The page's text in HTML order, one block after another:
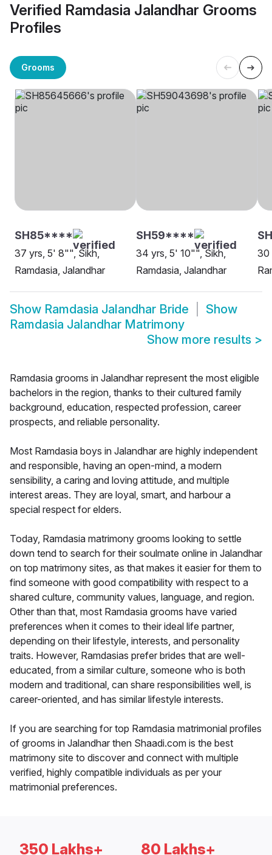
Verified Ramdasia Jalandhar Grooms
Profiles
Grooms
SH85****
37 yrs, 5' 8"", Sikh,
Ramdasia, Jalandhar
SH59****
34 yrs, 5' 10"", Sikh,
Ramdasia, Jalandhar
30
Show Ramdasia Jalandhar Bride
Show
Ramdasia Jalandhar Matrimony
Show more results >
Ramdasia grooms in Jalandhar represent the most eligible
bachelors in the region, thanks to their cultured family
background, education, respected profession, career
prospects, and reliable personality.
Most Ramdasia boys in Jalandhar are highly independent
and responsible, having an open-mind, a modern
sensibility, a caring and loving attitude, and multiple
interest areas. They are loyal, smart, and harbour a
special respect for elders.
Today, Ramdasia matrimony grooms looking to settle
down tend to search for their soulmate online in Jalandhar
on top matrimony sites, as that makes it easier for them to
find someone with good compatibility with respect to a
shared culture, community values, language, and region.
Other than that, most Ramdasia grooms have varied
preferences when it comes to their ideal life partner,
depending on their lifestyle, interests, and personality
traits. However, Ramdasias prefer brides that are well-
educated, from a similar culture, someone who is both
modern and traditional, can share responsibilities well, is
career-oriented, and has similar lifestyle interests.
If you are searching for top Ramdasia matrimonial profiles
of grooms in Jalandhar then Shaadi.com is the best
matrimony site to discover and connect with multiple
verified, highly compatible individuals as per your
matrimonial preferences.
350 Lakhs+ 80 Lakhs+